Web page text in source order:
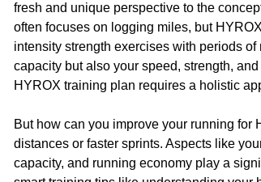
fresh and unique perspective to the
often focuses on logging miles, but
intensity strength exercises with periods
capacity but also your speed, strength,
HYROX training plan requires a holistic
But how can you improve your running for
distances or faster sprints. Aspects like
capacity, and running economy play a